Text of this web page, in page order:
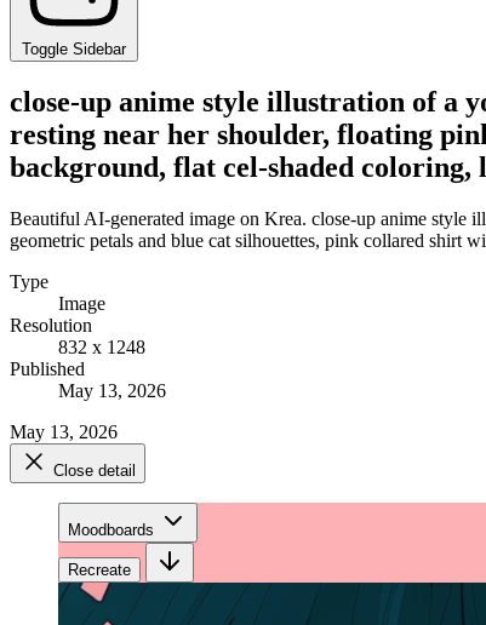
Toggle Sidebar
close-up anime style illustration of a
resting near her shoulder, floating
background, flat cel-shaded coloring,
Beautiful AI-generated image on Krea. close-up anime style
geometric petals and blue cat silhouettes, pink collared shirt
Type
Image
Resolution
832 x 1248
Published
May 13, 2026
May 13, 2026
Close detail
Moodboards
Recreate